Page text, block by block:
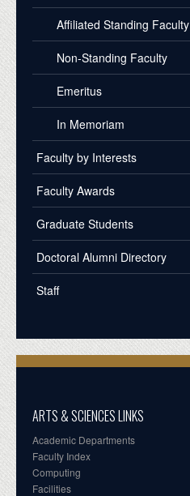
Affiliated Standing Faculty
Non-Standing Faculty
Emeritus
In Memoriam
Faculty by Interests
Faculty Awards
Graduate Students
Doctoral Alumni Directory
Staff
ARTS & SCIENCES LINKS
Academic Departments
Faculty Index
Computing
Facilities